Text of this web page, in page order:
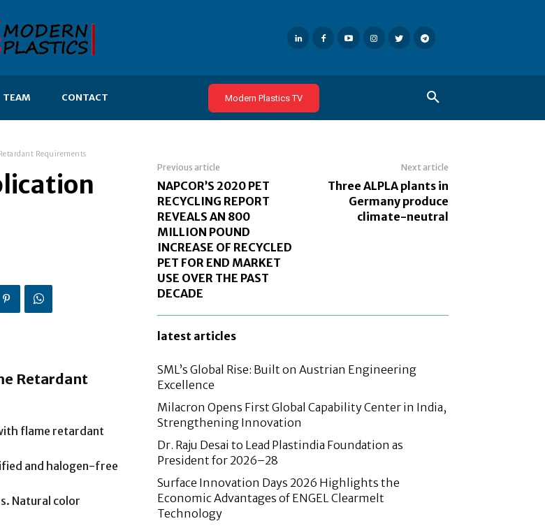
TEAM CONTACT Modern Plastics TV
Requirements
Retardant
flame retardant
and halogen-free
Natural color
Previous article
NAPCOR’S 2020 PET
RECYCLING REPORT
REVEALS AN 800
MILLION POUND
INCREASE OF RECYCLED
PET FOR END MARKET
USE OVER THE PAST
DECADE
Next article
Three ALPLA plants in
Germany produce
climate-neutral
latest articles
SML’s Global Rise: Built on Austrian Engineering
Excellence
Milacron Opens First Global Capability Center in India,
Strengthening Innovation
Dr. Raju Desai to Lead Plastindia Foundation as
President for 2026–28
Surface Innovation Days 2026 Highlights the
Economic Advantages of ENGEL Clearmelt
Technology